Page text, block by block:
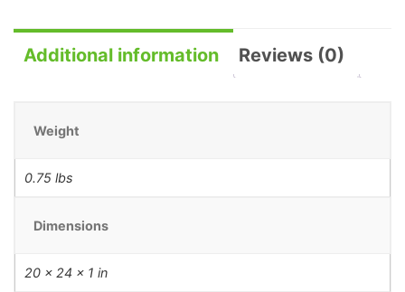
Additional information Reviews (0)
Weight
0.75 lbs
Dimensions
20 × 24 × 1 in